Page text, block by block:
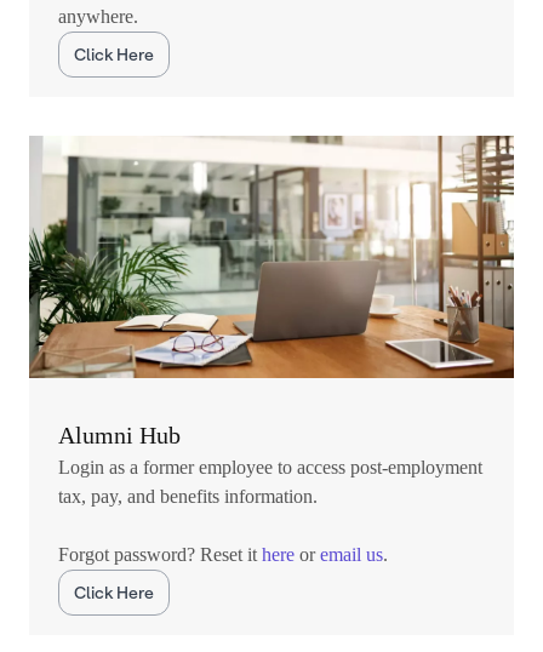
anywhere.
Click Here
Alumni Hub
Login as a former employee to access post-employment
tax, pay, and benefits information.
Forgot password? Reset it here oremail us.
Click Here